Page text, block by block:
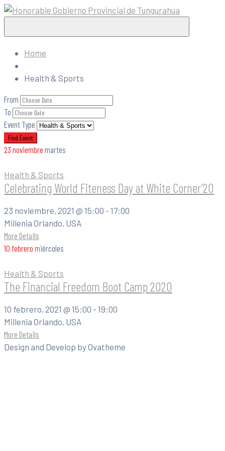
Home
Health & Sports
From
To
Event Type
23 noviembre martes
Health & Sports
Celebrating World Fiteness Day at White Corner’20
23 noviembre, 2021 @ 15:00 - 17:00
Millenia Orlando, USA
More Details
10 febrero miércoles
Health & Sports
The Financial Freedom Boot Camp 2020
10 febrero, 2021 @ 15:00 - 19:00
Millenia Orlando, USA
More Details
Design and Develop by Ovatheme